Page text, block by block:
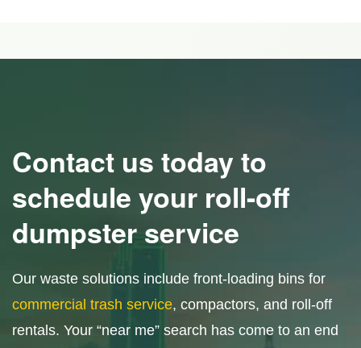
Contact us today to
schedule your roll-off
dumpster service
Our waste solutions include front-loading bins for
commercial trash service, compactors, and roll-off
rentals. Your “near me” search has come to an end